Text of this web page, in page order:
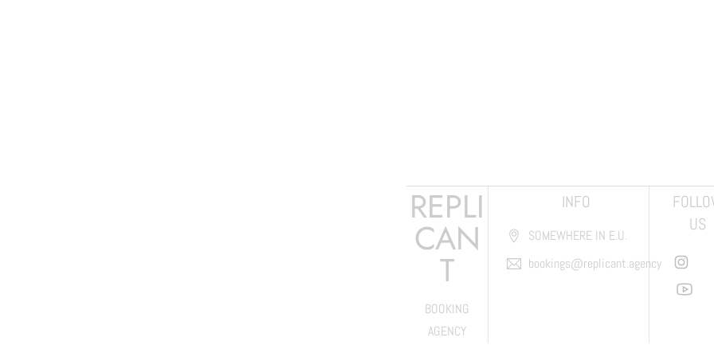
REPLI
CAN
T
BOOKING
AGENCY
INFO
SOMEWHERE IN E.U.
bookings@replicant.agency
US